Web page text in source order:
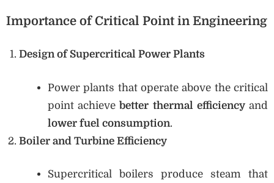
Importance of Critical Point in Engineering
Design of Supercritical Power Plants
Power plants that operate above the critical
point achievebetter thermal efficiencyand
lower fuel consumption.
Boiler and Turbine Efficiency
Supercritical boilers produce steam that